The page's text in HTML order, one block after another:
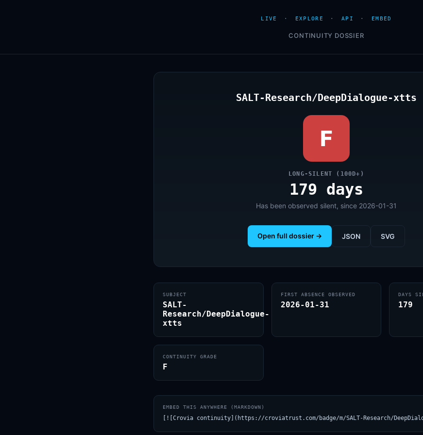
LIVE · EXPLORE · API · EMBED
CONTINUITY DOSSIER
SALT-Research/DeepDialogue-xtts
F
LONG-SILENT (100D+)
179 days
Has been observed silent, since 2026-01-31
Open full dossier → JSON SVG
SUBJECT
SALT-
Research/DeepDialogue-
xtts
FIRST ABSENCE OBSERVED
2026-01-31
DAYS
179
CONTINUITY GRADE
F
EMBED THIS ANYWHERE (MARKDOWN)
[![Crovia continuity](https://croviatrust.com/badge/m/SALT-Research/